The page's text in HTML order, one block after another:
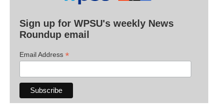
Sign up for WPSU's weekly News
Roundup email
Email Address *